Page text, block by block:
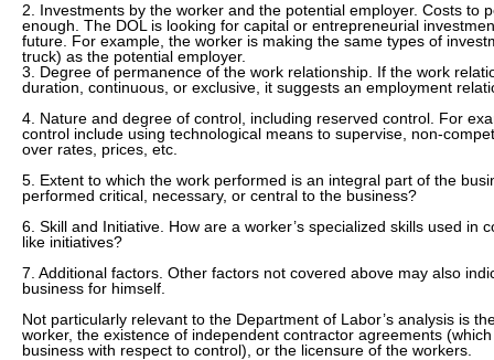
2. Investments by the worker and the potential employer. Costs to
enough. The DOL is looking for capital or entrepreneurial
future. For example, the worker is making the same types of
truck) as the potential employer.
3. Degree of permanence of the work relationship. If the work
duration, continuous, or exclusive, it suggests an employment
4. Nature and degree of control, including reserved control. For
control include using technological means to supervise, non-
over rates, prices, etc.
5. Extent to which the work performed is an integral part of the
performed critical, necessary, or central to the business?
6. Skill and Initiative. How are a worker’s specialized skills used in
like initiatives?
7. Additional factors. Other factors not covered above may also
business for himself.
Not particularly relevant to the Department of Labor’s analysis is
worker, the existence of independent contractor agreements
business with respect to control), or the licensure of the workers.